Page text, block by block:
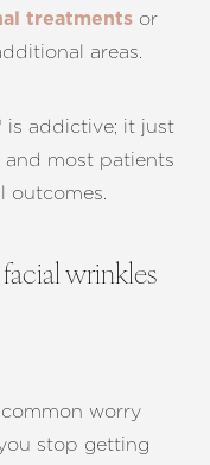
treatments or
areas.
is addictive; it just
and most patients
outcomes.
wrinkles
worry
stop getting